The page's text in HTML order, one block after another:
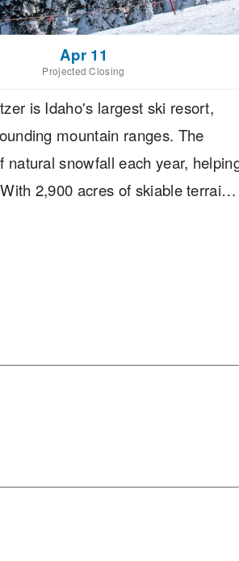
Apr 11
Projected Closing
is Idaho's largest ski resort,
mountain ranges. The
snowfall each year,
2,900 acres of skiable terrain,
Its terrain is divided into
and panoramic scenery
if you're looking for a well-